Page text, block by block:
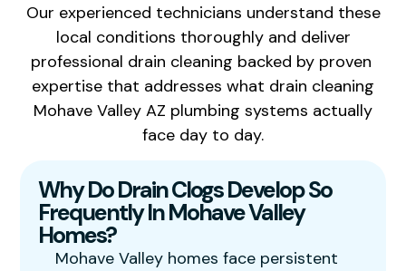
Our experienced technicians understand these
local conditions thoroughly and deliver
professional drain cleaning backed by proven
expertise that addresses what drain cleaning
Mohave Valley AZ plumbing systems actually
face day to day.
Why Do Drain Clogs Develop So
Frequently In Mohave Valley
Homes?
Mohave Valley homes face persistent